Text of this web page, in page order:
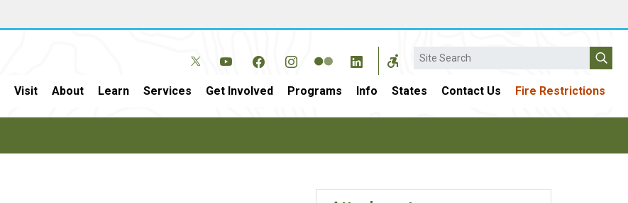
Search
Visit About Learn Services Get Involved Programs Info States Contact Us Fire Restrictions